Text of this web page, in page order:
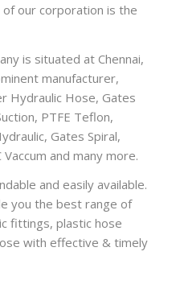
our corporation is the
is situated at Chennai,
manufacturer,
Hydraulic Hose, Gates
, PTFE Teflon,
, Gates Spiral,
Vaccum and many more.
and easily available.
you the best range of
fittings, plastic hose
with effective & timely